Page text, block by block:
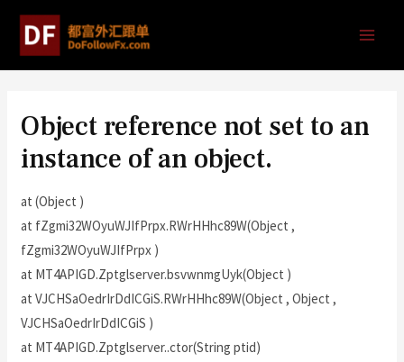
Object reference not set to an
instance of an object.
at (Object )
at fZgmi32WOyuWJIfPrpx.RWrHHhc89W(Object ,
fZgmi32WOyuWJIfPrpx )
at MT4APIGD.Zptglserver.bsvwnmgUyk(Object )
at VJCHSaOedrIrDdICGiS.RWrHHhc89W(Object , Object ,
VJCHSaOedrIrDdICGiS )
at MT4APIGD.Zptglserver..ctor(String ptid)